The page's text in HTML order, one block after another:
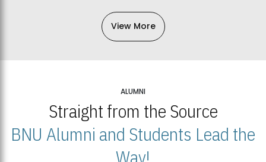
View More
ALUMNI
Straight from the Source
BNU Alumni and Students Lead the
Way!